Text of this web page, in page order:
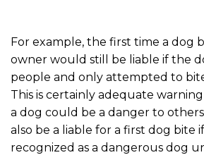
For example, the first time a dog
owner would still be liable if the
people and only attempted to
This is certainly adequate
a dog could be a danger to
also be a liable for a first dog bite
recognized as a dangerous dog